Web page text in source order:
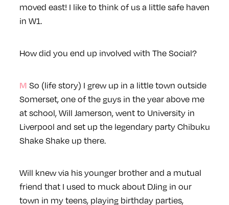
moved east! I like to think of us a little safe haven
in W1.
How did you end up involved with The Social?
M So (life story) I grew up in a little town outside
Somerset, one of the guys in the year above me
at school, Will Jamerson, went to University in
Liverpool and set up the legendary party Chibuku
Shake Shake up there.
Will knew via his younger brother and a mutual
friend that I used to muck about DJing in our
town in my teens, playing birthday parties,